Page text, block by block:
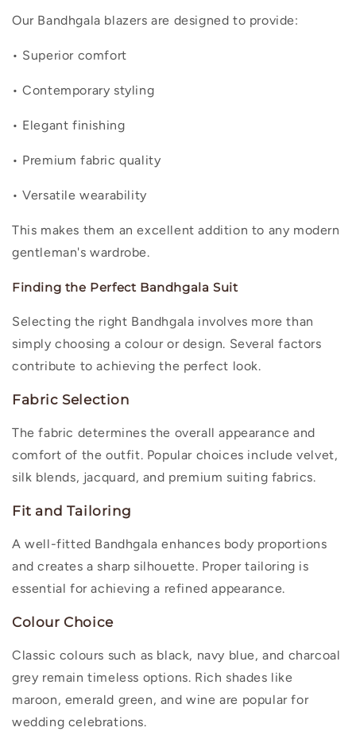
Our Bandhgala blazers are designed to provide:
• Superior comfort
• Contemporary styling
• Elegant finishing
• Premium fabric quality
• Versatile wearability
This makes them an excellent addition to any modern
gentleman's wardrobe.
Finding the Perfect Bandhgala Suit
Selecting the right Bandhgala involves more than
simply choosing a colour or design. Several factors
contribute to achieving the perfect look.
Fabric Selection
The fabric determines the overall appearance and
comfort of the outfit. Popular choices include velvet,
silk blends, jacquard, and premium suiting fabrics.
Fit and Tailoring
A well-fitted Bandhgala enhances body proportions
and creates a sharp silhouette. Proper tailoring is
essential for achieving a refined appearance.
Colour Choice
Classic colours such as black, navy blue, and charcoal
grey remain timeless options. Rich shades like
maroon, emerald green, and wine are popular for
wedding celebrations.